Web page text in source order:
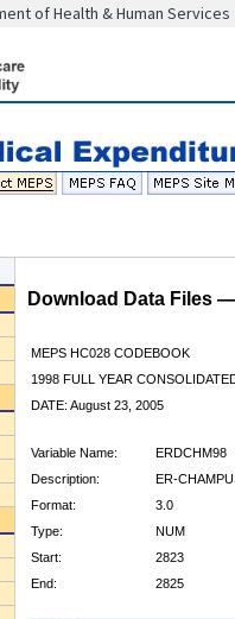
of Health & Human Services
Download Data Files
MEPS HC028 CODEBOOK
1998 FULL YEAR
DATE: August 23, 2005
Variable Name:
ERDCHM98
Description:
ER-
Format:
3.0
Type:
NUM
Start:
2823
End:
2825